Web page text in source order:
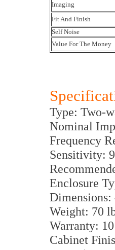
Imaging
Fit And Finish
Self Noise
Value For The Money
Type: Two-
Nominal
Frequency
Sensitivity:
Enclosure
Weight: 70
Warranty:
Cabinet